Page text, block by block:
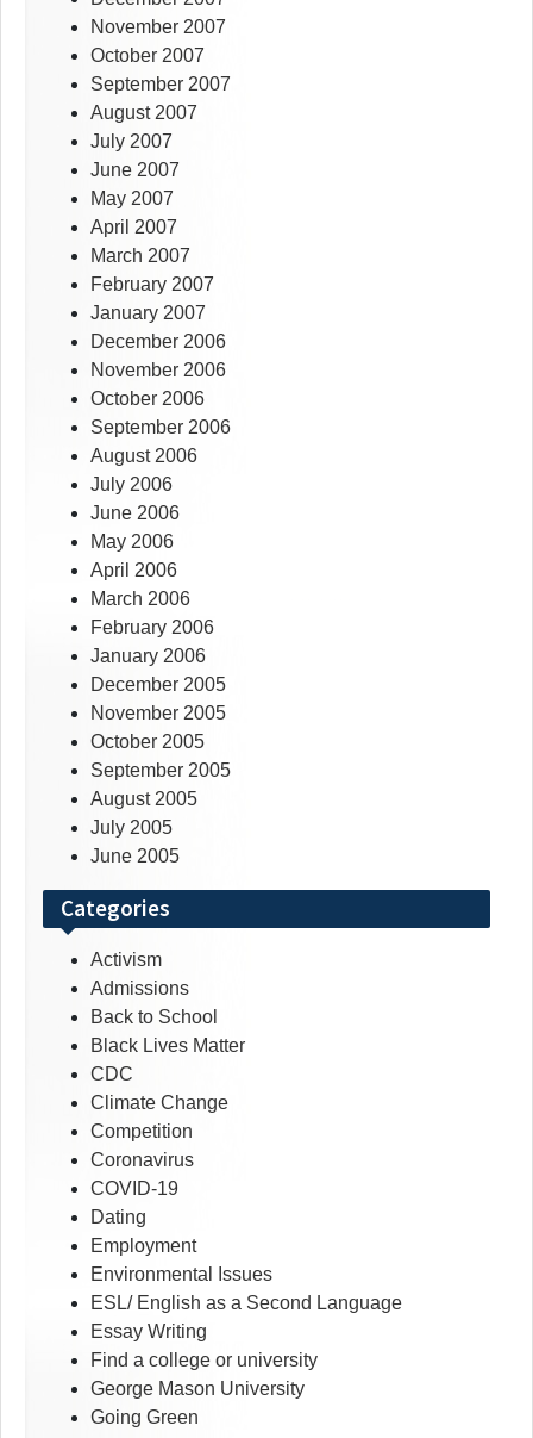
November 2007
October 2007
September 2007
August 2007
July 2007
June 2007
May 2007
April 2007
March 2007
February 2007
January 2007
December 2006
November 2006
October 2006
September 2006
August 2006
July 2006
June 2006
May 2006
April 2006
March 2006
February 2006
January 2006
December 2005
November 2005
October 2005
September 2005
August 2005
July 2005
June 2005
Categories
Activism
Admissions
Back to School
Black Lives Matter
CDC
Climate Change
Competition
Coronavirus
COVID-19
Dating
Employment
Environmental Issues
ESL/ English as a Second Language
Essay Writing
Find a college or university
George Mason University
Going Green